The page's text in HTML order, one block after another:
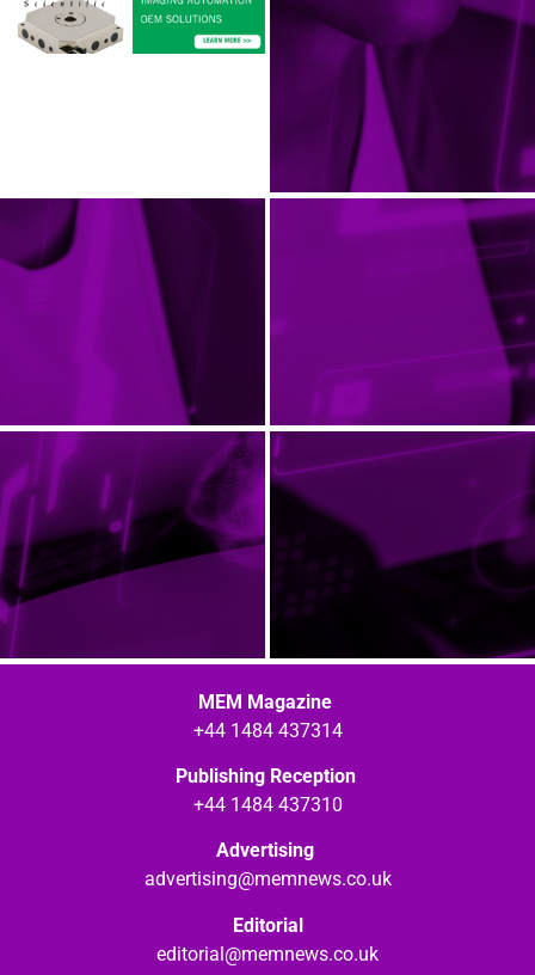
MEM Magazine
+44 1484 437314
Publishing Reception
+44 1484 437310
Advertising
advertising@memnews.co.uk
Editorial
editorial@memnews.co.uk